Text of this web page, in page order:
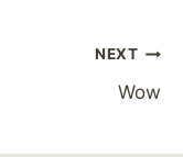
NEXT
Wow